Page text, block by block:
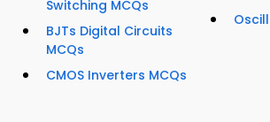
Switching MCQs
BJTs Digital Circuits
MCQs
CMOS Inverters MCQs